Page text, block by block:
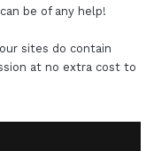
be of any help!
sites do contain
at no extra cost to